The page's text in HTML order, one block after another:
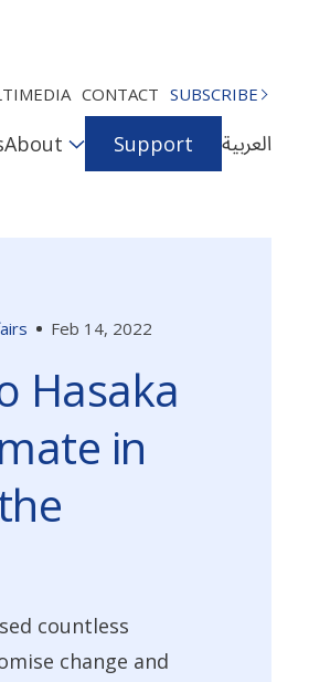
CONTACT SUBSCRIBE
About Support العربية
Feb 14, 2022
Hasaka
in
countless
change and